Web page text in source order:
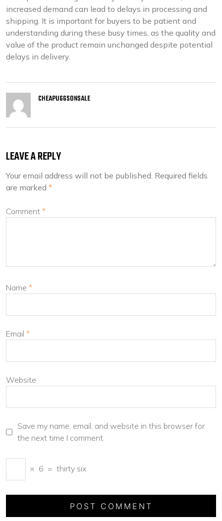
increased demand can lead to delays in processing and
shipping. It is important for buyers to be patient and
understanding during these busy times, as the quality and
value of the product remain unchanged despite potential
delays in delivery.
CHEAPUGGSONSALE
LEAVE A REPLY
Your email address will not be published. Required fields
are marked *
Comment *
Name *
Email *
Website
Save my name, email, and website in this browser for
the next time I comment.
× 6 = thirty six